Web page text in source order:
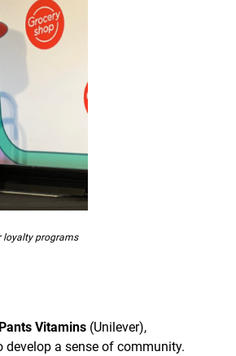
loyalty programs
Vitamins(Unilever),
a sense of community.